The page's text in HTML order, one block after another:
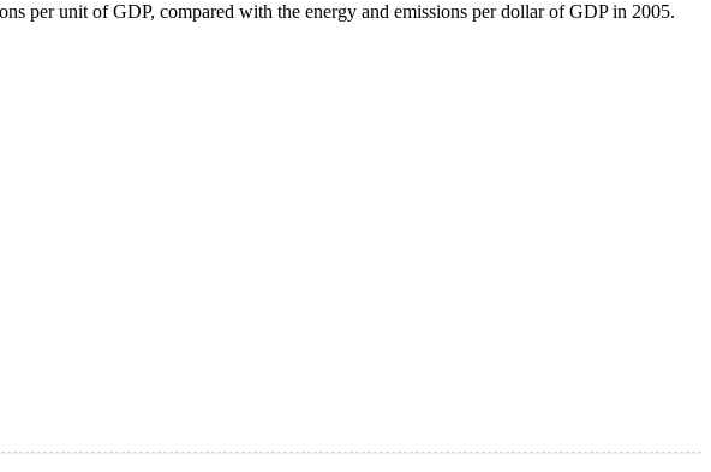
per unit of GDP, compared with the energy and emissions per dollar of GDP in 2005.